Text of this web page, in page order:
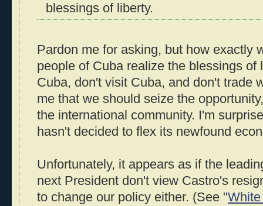
blessings of liberty.
Pardon me for asking, but how exactly
people of Cuba realize the blessings of
Cuba, don't visit Cuba, and don't trade
me that we should seize the
the international community. I'm
hasn't decided to flex its newfound
Unfortunately, it appears as if the
next President don't view Castro's
to change our policy either. (See "